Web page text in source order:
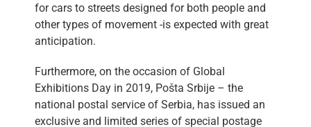
for cars to streets designed for both people and
other types of movement -is expected with great
anticipation.
Furthermore, on the occasion of Global
Exhibitions Day in 2019, Pošta Srbije – the
national postal service of Serbia, has issued an
exclusive and limited series of special postage